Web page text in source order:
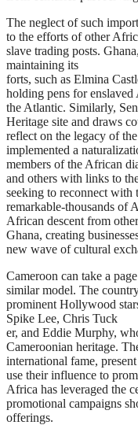
The neglect of such
to the efforts of other
slave trading posts.
maintaining its
forts, such as Elmina
holding pens for enslaved
the Atlantic. Similarly,
Heritage site and draws
reflect on the legacy of
implemented a
members of the African
and others with links to
seeking to reconnect with
remarkable-thousands of
African descent from
Ghana, creating
new wave of cultural
Cameroon can take a
similar model. The
prominent Hollywood
Spike Lee, Chris Tuck
er, and Eddie Murphy,
Cameroonian heritage.
international fame,
use their influence to
Africa has leveraged the
promotional campaigns
offerings.